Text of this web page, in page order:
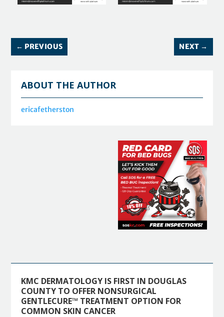
← PREVIOUS NEXT →
ABOUT THE AUTHOR
ericafetherston
KMC DERMATOLOGY IS FIRST IN DOUGLAS
COUNTY TO OFFER NONSURGICAL
GENTLECURE™ TREATMENT OPTION FOR
COMMON SKIN CANCER